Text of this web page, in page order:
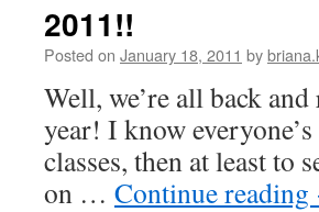
2011!!
Posted on January 18, 2011 by
Well, we’re all back
year! I know
classes, then at least to
on … Continue reading